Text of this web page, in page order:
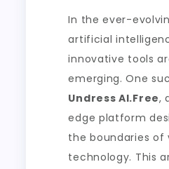
In the ever-
artificial
innovative tools
emerging. One
Undress AI.Free,
edge platform
the boundaries of
technology. This